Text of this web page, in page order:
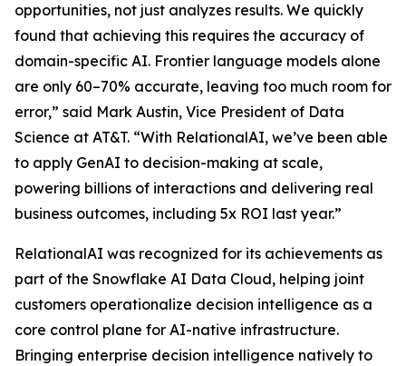
opportunities, not just analyzes results. We quickly
found that achieving this requires the accuracy of
domain-specific AI. Frontier language models alone
are only 60–70% accurate, leaving too much room for
error,” said Mark Austin, Vice President of Data
Science at AT&T. “With RelationalAI, we’ve been able
to apply GenAI to decision-making at scale,
powering billions of interactions and delivering real
business outcomes, including 5x ROI last year.”
RelationalAI was recognized for its achievements as
part of the Snowflake AI Data Cloud, helping joint
customers operationalize decision intelligence as a
core control plane for AI-native infrastructure.
Bringing enterprise decision intelligence natively to